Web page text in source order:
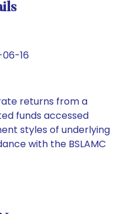
16
returns from a
funds accessed
styles of underlying
with the BSLAMC